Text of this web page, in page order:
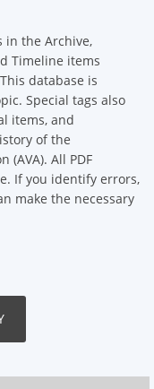
in the Archive,
Timeline items
database is
Special tags also
items, and
of the
All PDF
If you identify errors,
make the necessary